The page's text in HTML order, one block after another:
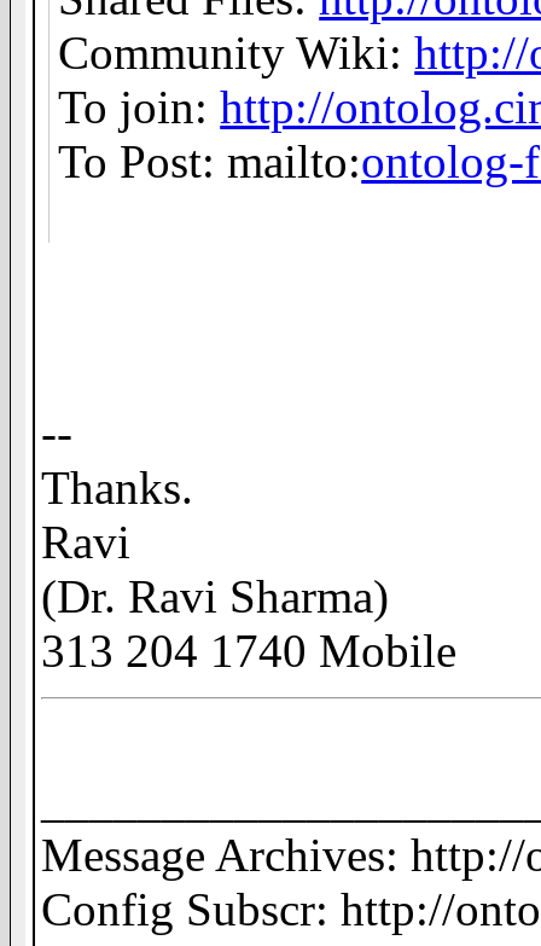
Community Wiki:http://
To join:http://
To Post: mailto:
--
Thanks.
Ravi
(Dr. Ravi Sharma)
313 204 1740 Mobile
Message Archives:
Config Subscr: http://